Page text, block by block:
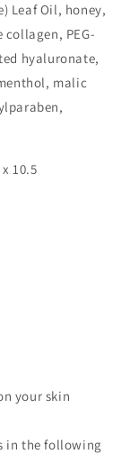
Leaf Oil, honey,
PEG-
hyaluronate,
malic
10.5
your skin
in the following